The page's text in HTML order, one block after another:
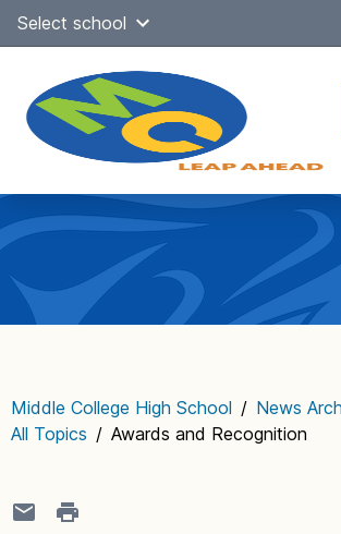
SkipSelect school
navigation
Middle College High School / News
All Topics / Awards and Recognition